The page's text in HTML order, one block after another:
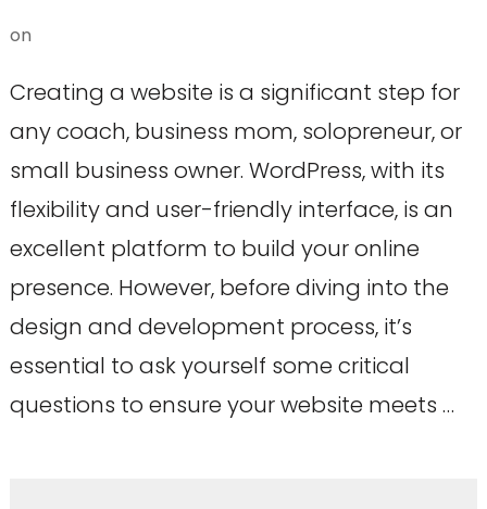
on
Creating a website is a significant step for
any coach, business mom, solopreneur, or
small business owner. WordPress, with its
flexibility and user-friendly interface, is an
excellent platform to build your online
presence. However, before diving into the
design and development process, it’s
essential to ask yourself some critical
questions to ensure your website meets …